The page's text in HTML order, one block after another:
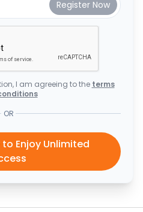
I am agreeing to the terms
OR
Enjoy Unlimited